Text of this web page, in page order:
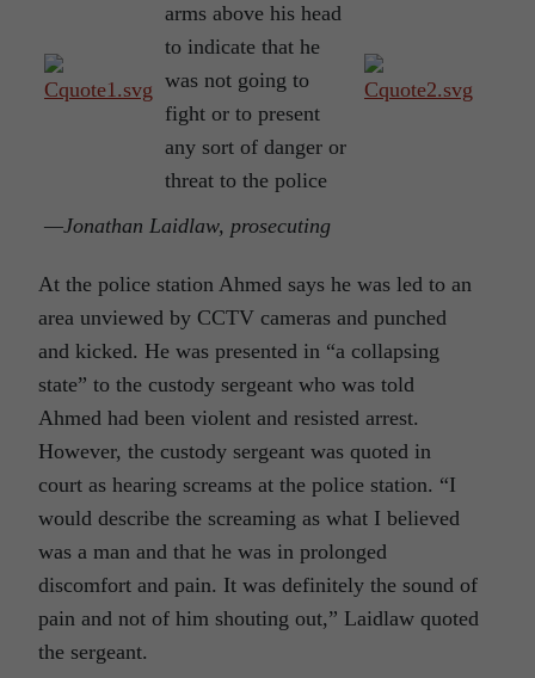
arms above his head
to indicate that he
was not going to
fight or to present
any sort of danger or
threat to the police
—Jonathan Laidlaw, prosecuting
At the police station Ahmed says he was led to an
area unviewed by CCTV cameras and punched
and kicked. He was presented in “a collapsing
state” to the custody sergeant who was told
Ahmed had been violent and resisted arrest.
However, the custody sergeant was quoted in
court as hearing screams at the police station. “I
would describe the screaming as what I believed
was a man and that he was in prolonged
discomfort and pain. It was definitely the sound of
pain and not of him shouting out,” Laidlaw quoted
the sergeant.